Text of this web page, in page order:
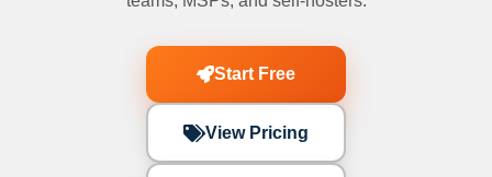
Start Free
View Pricing